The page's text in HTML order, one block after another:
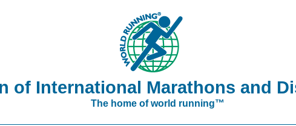
of International Marathons and
The home of world running™